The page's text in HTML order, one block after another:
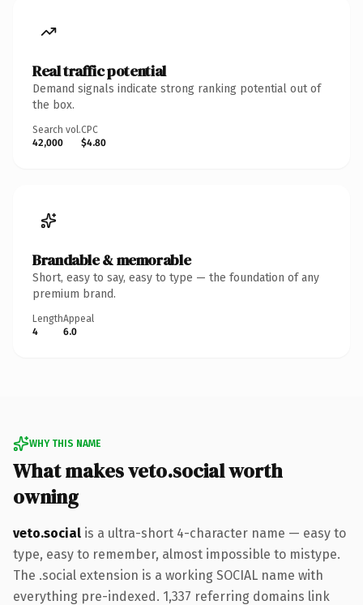
Real traffic potential
Demand signals indicate strong ranking potential out of
the box.
Search vol.
42,000
CPC
$4.80
Brandable & memorable
Short, easy to say, easy to type — the foundation of any
premium brand.
Length
4
Appeal
6.0
WHY THIS NAME
What makes veto.social worth
owning
veto.social is a ultra-short 4-character name — easy to
type, easy to remember, almost impossible to mistype.
The .social extension is a working SOCIAL name with
everything pre-indexed. 1,337 referring domains link